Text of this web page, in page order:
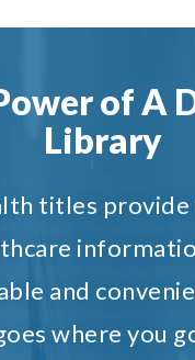
of A
Library
titles
and
where you